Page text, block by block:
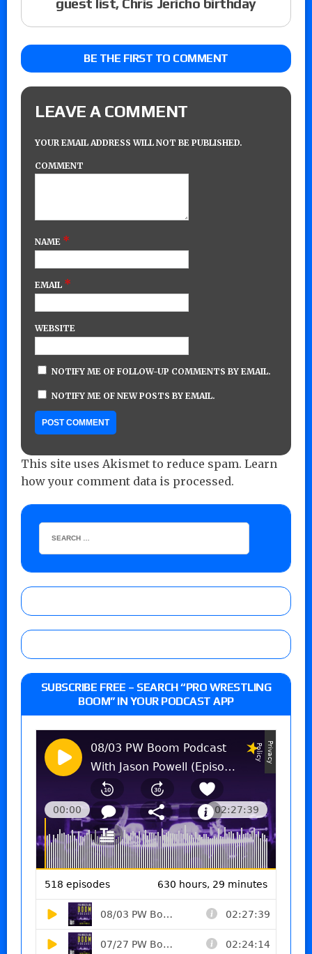
BE THE FIRST TO COMMENT
LEAVE A COMMENT
YOUR EMAIL ADDRESS WILL NOT BE PUBLISHED.
COMMENT
NAME *
EMAIL *
WEBSITE
NOTIFY ME OF FOLLOW-UP COMMENTS BY EMAIL.
NOTIFY ME OF NEW POSTS BY EMAIL.
This site uses Akismet to reduce spam. Learn
how your comment data is processed.
SUBSCRIBE FREE – SEARCH “PRO WRESTLING
BOOM” IN YOUR PODCAST APP